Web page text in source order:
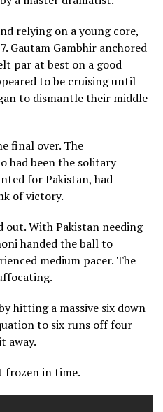
relying on a young core,
Gautam Gambhir anchored
par at best on a good
to be cruising until
to dismantle their middle
final over. The
had been the solitary
for Pakistan, had
of victory.
out. With Pakistan needing
handed the ball to
medium pacer. The
hitting a massive six down
to six runs off four
away.
frozen in time.